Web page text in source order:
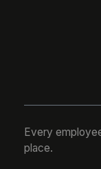
Every
place.